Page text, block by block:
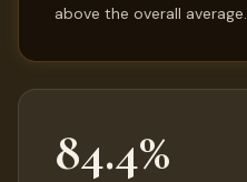
above the overall average.
84.4%